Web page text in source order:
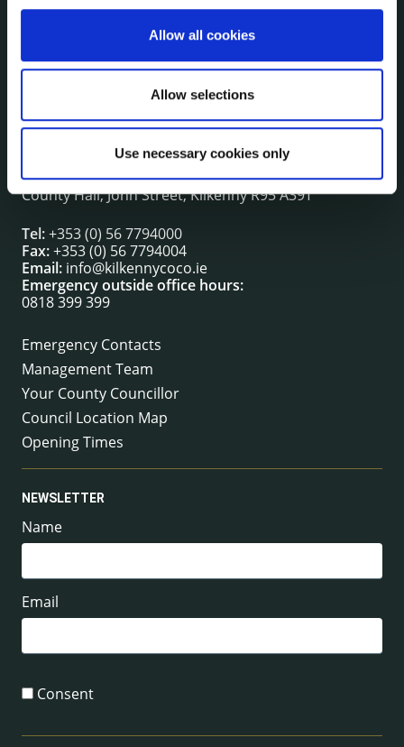
Allow all cookies
Allow selections
Use necessary cookies only
irl - Public Notices
irl - Press releases
irl - Events
irl - Fire and Rescue Service
CONTACT INFORMATION
Kilkenny County Council
County Hall, John Street, Kilkenny R95 A39T
Tel:+353 (0) 56 7794000
Fax:+353 (0) 56 7794004
Email: info@kilkennycoco.ie
Emergency outside office hours:
0818 399 399
Emergency Contacts
Management Team
Your County Councillor
Council Location Map
Opening Times
NEWSLETTER
Name
Email
Consent